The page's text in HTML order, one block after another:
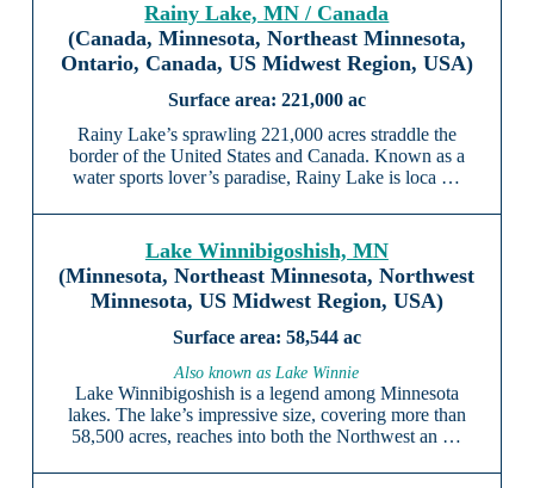
Rainy Lake, MN / Canada
(Canada, Minnesota, Northeast Minnesota,
Ontario, Canada, US Midwest Region, USA)
221,000 ac
Rainy Lake’s sprawling 221,000 acres straddle the
border of the United States and Canada. Known as a
water sports lover’s paradise, Rainy Lake is loca …
Lake Winnibigoshish, MN
(Minnesota, Northeast Minnesota, Northwest
Minnesota, US Midwest Region, USA)
58,544 ac
Also known as Lake Winnie
Lake Winnibigoshish is a legend among Minnesota
lakes. The lake’s impressive size, covering more than
58,500 acres, reaches into both the Northwest an …